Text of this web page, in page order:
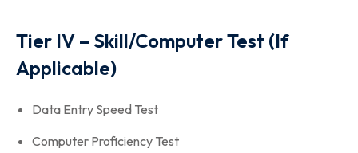
Tier IV – Skill/Computer Test (If
Applicable)
Data Entry Speed Test
Computer Proficiency Test